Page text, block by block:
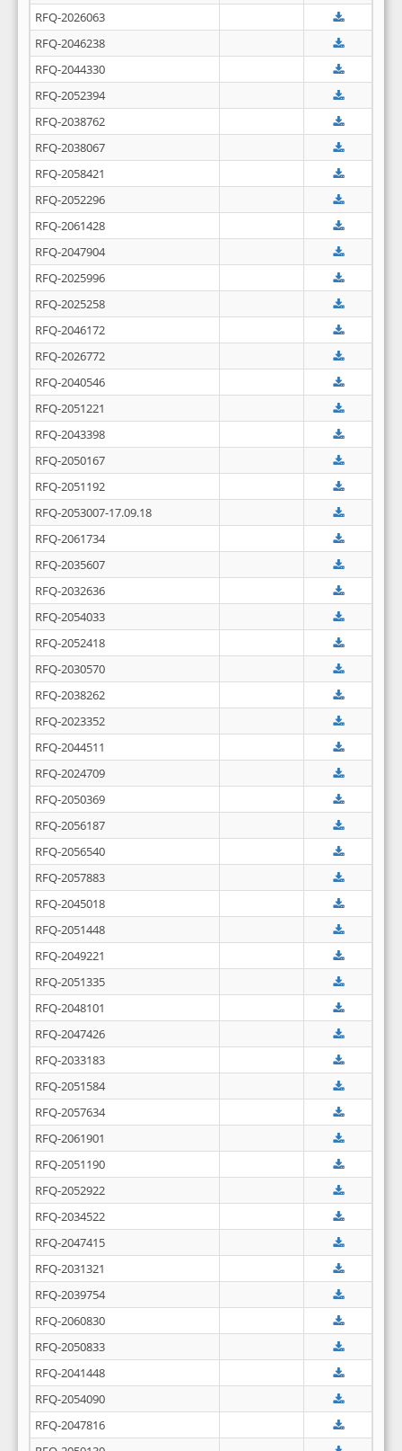
RFQ-2026063
RFQ-2046238
RFQ-2044330
RFQ-2052394
RFQ-2038762
RFQ-2038067
RFQ-2058421
RFQ-2052296
RFQ-2061428
RFQ-2047904
RFQ-2025996
RFQ-2025258
RFQ-2046172
RFQ-2026772
RFQ-2040546
RFQ-2051221
RFQ-2043398
RFQ-2050167
RFQ-2051192
RFQ-2053007-17.09.18
RFQ-2061734
RFQ-2035607
RFQ-2032636
RFQ-2054033
RFQ-2052418
RFQ-2030570
RFQ-2038262
RFQ-2023352
RFQ-2044511
RFQ-2024709
RFQ-2050369
RFQ-2056187
RFQ-2056540
RFQ-2057883
RFQ-2045018
RFQ-2051448
RFQ-2049221
RFQ-2051335
RFQ-2048101
RFQ-2047426
RFQ-2033183
RFQ-2051584
RFQ-2057634
RFQ-2061901
RFQ-2051190
RFQ-2052922
RFQ-2034522
RFQ-2047415
RFQ-2031321
RFQ-2039754
RFQ-2060830
RFQ-2050833
RFQ-2041448
RFQ-2054090
RFQ-2047816